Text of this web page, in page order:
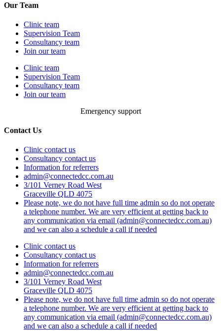
Our Team
Clinic team
Supervision Team
Consultancy team
Join our team
Clinic team
Supervision Team
Consultancy team
Join our team
Emergency support
Contact Us
Clinic contact us
Consultancy contact us
Information for referrers
admin@connectedcc.com.au
3/101 Verney Road West
Graceville QLD 4075
Please note, we do not have full time admin so do not operate
a telephone number. We are very efficient at getting back to
any communication via email (admin@connectedcc.com.au)
and we can also a schedule a call if needed
Clinic contact us
Consultancy contact us
Information for referrers
admin@connectedcc.com.au
3/101 Verney Road West
Graceville QLD 4075
Please note, we do not have full time admin so do not operate
a telephone number. We are very efficient at getting back to
any communication via email (admin@connectedcc.com.au)
and we can also a schedule a call if needed